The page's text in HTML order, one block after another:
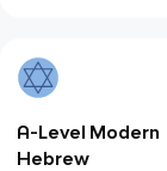
A-Level Modern
Hebrew